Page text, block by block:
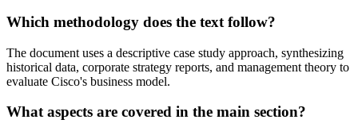
Which methodology does the text follow?
The document uses a descriptive case study approach, synthesizing
historical data, corporate strategy reports, and management theory to
evaluate Cisco's business model.
What aspects are covered in the main section?